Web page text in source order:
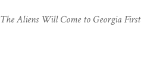
The Aliens Will Come to Georgia First